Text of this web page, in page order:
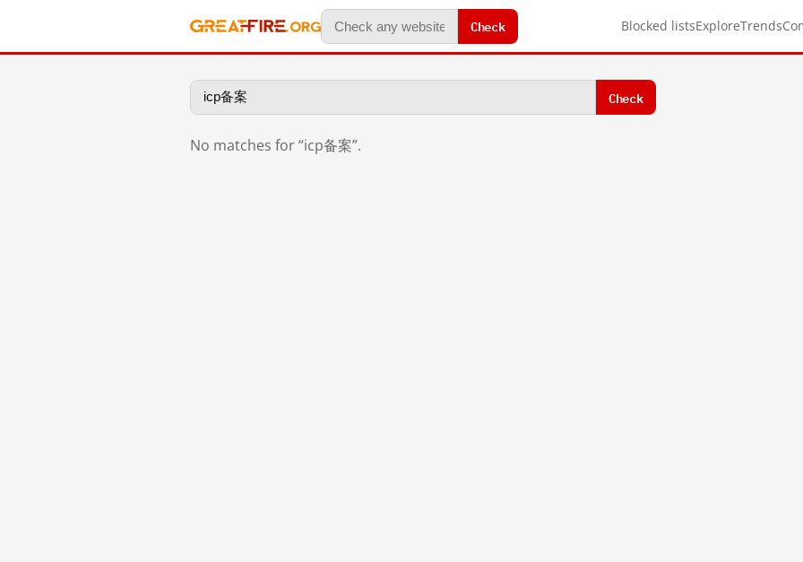
Check Blocked listsExploreTrends
Check
No matches for “icp备案”.